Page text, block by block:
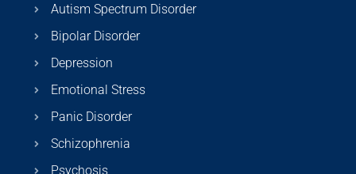
Autism Spectrum Disorder
Bipolar Disorder
Depression
Emotional Stress
Panic Disorder
Schizophrenia
Psychosis